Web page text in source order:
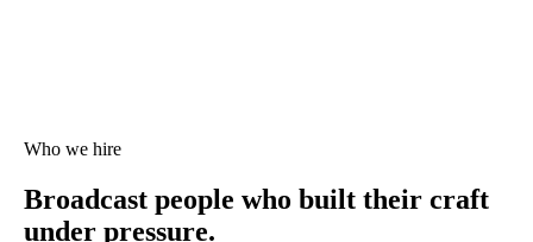
Who we hire
Broadcast people who built their craft
under pressure.